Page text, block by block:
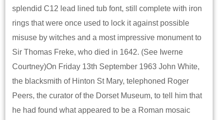
splendid C12 lead lined tub font, still complete with iron
rings that were once used to lock it against possible
misuse by witches and a most impressive monument to
Sir Thomas Freke, who died in 1642. (See Iwerne
Courtney)On Friday 13th September 1963 John White,
the blacksmith of Hinton St Mary, telephoned Roger
Peers, the curator of the Dorset Museum, to tell him that
he had found what appeared to be a Roman mosaic